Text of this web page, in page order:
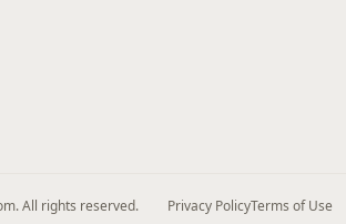
All rights reserved. Privacy PolicyTerms of Use